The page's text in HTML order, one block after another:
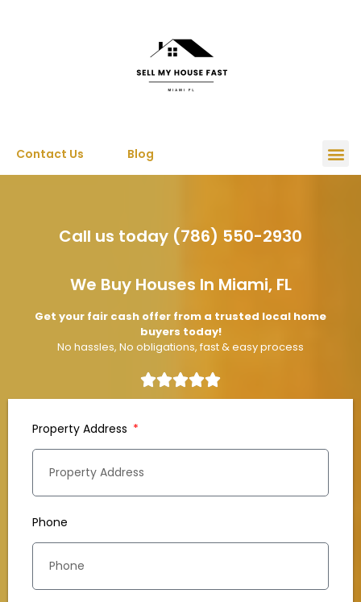
Contact Us Blog
Call us today (786) 550-2930
We Buy Houses In Miami, FL
Get your fair cash offer from a trusted local home
buyers today!
No hassles, No obligations, fast & easy process
Property Address
Phone